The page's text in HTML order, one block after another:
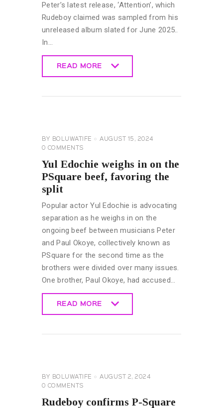
Peter’s latest release, ‘Attention’, which
Rudeboy claimed was sampled from his
unreleased album slated for June 2025..
In…
READ MORE
BY BOLUWATIFE
AUGUST 15, 2024
0 COMMENTS
Yul Edochie weighs in on the
PSquare beef, favoring the
split
Popular actor Yul Edochie is advocating
separation as he weighs in on the
ongoing beef between musicians Peter
and Paul Okoye, collectively known as
PSquare for the second time as the
brothers were divided over many issues.
One brother, Paul Okoye, had accused…
READ MORE
BY BOLUWATIFE
AUGUST 2, 2024
0 COMMENTS
Rudeboy confirms P-Square